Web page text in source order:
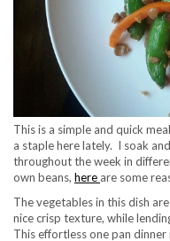
This is a simple and quick
a staple here lately. I soak
throughout the week in
own beans, here are some
The vegetables in this dish
nice crisp texture, while
This effortless one pan dinner